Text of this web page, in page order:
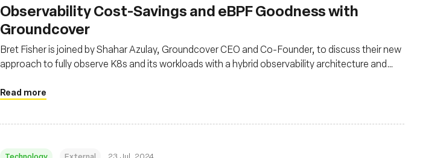
Observability Cost-Savings and eBPF Goodness with
Groundcover
Bret Fisher is joined by Shahar Azulay, Groundcover CEO and Co-Founder, to discuss their new
approach to fully observe K8s and its workloads with a hybrid observability architecture and
Read more
23 Jul, 2024